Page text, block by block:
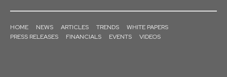
HOME NEWS ARTICLES TRENDS
WHITE PAPERS
PRESS RELEASES
FINANCIALS EVENTS VIDEOS